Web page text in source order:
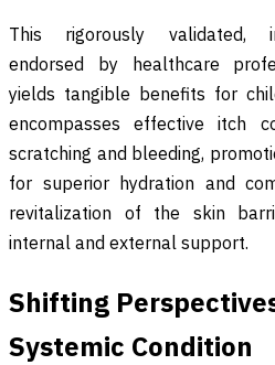
This rigorously validated,
endorsed by healthcare
yields tangible benefits for
encompasses effective itch
scratching and bleeding,
for superior hydration and
revitalization of the skin
internal and external support.
Shifting
Systemic Condition